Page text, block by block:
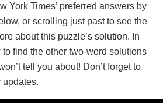
York Times’ preferred answers by
or scrolling just past to see the
about this puzzle’s solution. In
find the other two-word solutions
tell you about! Don’t forget to
updates.